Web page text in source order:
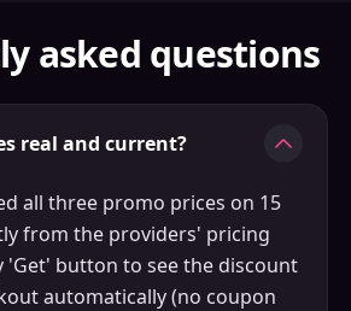
asked questions
real and current?
all three promo prices on 15
from the providers' pricing
'Get' button to see the discount
automatically (no coupon